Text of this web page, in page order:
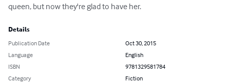
queen, but now they're glad to have her.
Details
Publication Date
Oct 30, 2015
Language
English
ISBN
9781329581784
Category
Fiction